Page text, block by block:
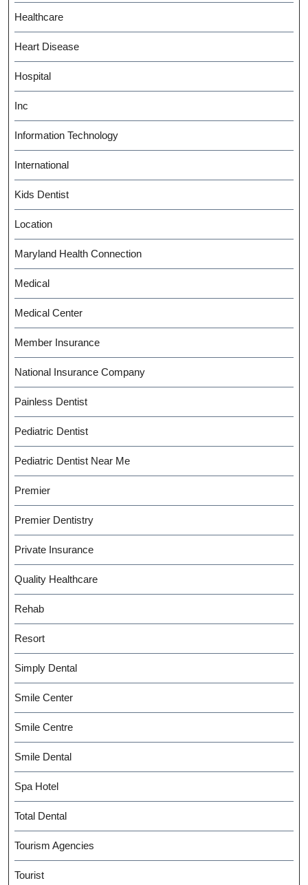
Healthcare
Heart Disease
Hospital
Inc
Information Technology
International
Kids Dentist
Location
Maryland Health Connection
Medical
Medical Center
Member Insurance
National Insurance Company
Painless Dentist
Pediatric Dentist
Pediatric Dentist Near Me
Premier
Premier Dentistry
Private Insurance
Quality Healthcare
Rehab
Resort
Simply Dental
Smile Center
Smile Centre
Smile Dental
Spa Hotel
Total Dental
Tourism Agencies
Tourist